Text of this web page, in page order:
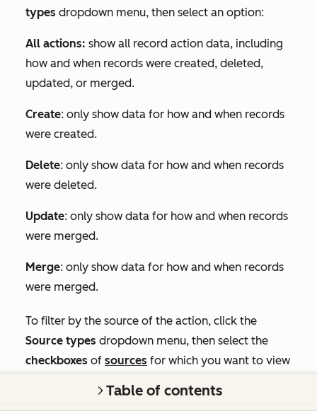
types dropdown menu, then select an option:
All actions: show all record action data, including
how and when records were created, deleted,
updated, or merged.
Create: only show data for how and when records
were created.
Delete: only show data for how and when records
were deleted.
Update: only show data for how and when records
were merged.
Merge: only show data for how and when records
were merged.
To filter by the source of the action, click the
Source types dropdown menu, then select the
checkboxes of sources for which you want to view
Table of contents